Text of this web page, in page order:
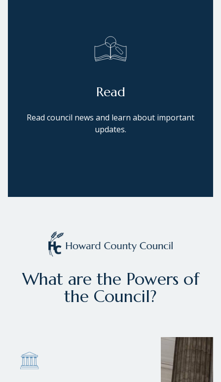
Read
Read council news and learn about important
updates.
What are the Powers of
the Council?